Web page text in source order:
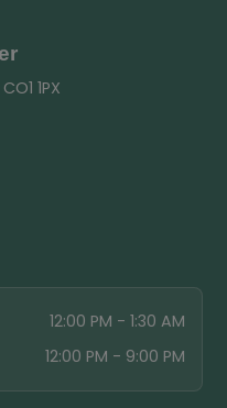
1PX
12:00 PM - 1:30 AM
12:00 PM - 9:00 PM